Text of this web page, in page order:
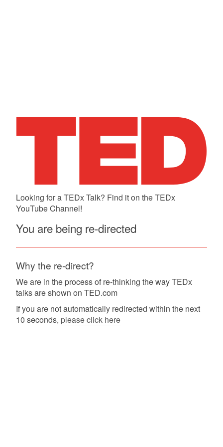
Looking for a TEDx Talk? Find it on the TEDx
YouTube Channel!
You are being re-directed
Why the re-direct?
We are in the process of re-thinking the way TEDx
talks are shown on TED.com
If you are not automatically redirected within the next
10 seconds, please click here